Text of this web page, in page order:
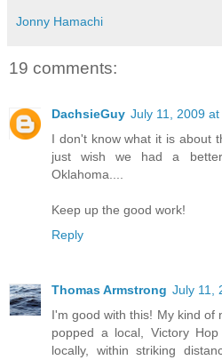
Jonny Hamachi
19 comments:
DachsieGuy July 11, 2009 at
I don't know what it is about
just wish we had a
Oklahoma....
Keep up the good work!
Reply
Thomas Armstrong July 11,
I'm good with this! My kind of
popped a local, Victory
locally, within striking